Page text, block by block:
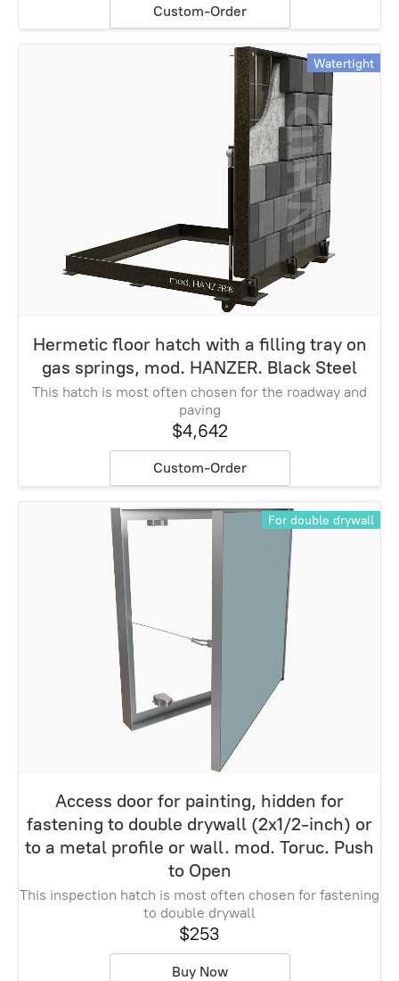
Custom-Order
Watertight
Hermetic floor hatch with a filling tray on
gas springs, mod. HANZER. Black Steel
This hatch is most often chosen for the roadway and
paving
$4,642
Custom-Order
For double drywall
Access door for painting, hidden for
fastening to double drywall (2x1/2-inch) or
to a metal profile or wall. mod. Toruc. Push
to Open
This inspection hatch is most often chosen for fastening
to double drywall
$253
Buy Now